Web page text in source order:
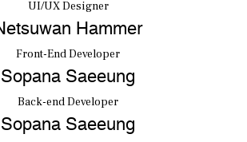
UI/UX Designer
Hammer
Front-End Developer
Sopana Saeeung
Back-end Developer
Sopana Saeeung